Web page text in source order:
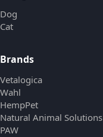
Dog
Cat
Brands
Vetalogica
Wahl
HempPet
Natural Animal Solutions
PAW